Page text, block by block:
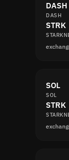
DASH
DASH
STRK
SOL
SOL
STRK